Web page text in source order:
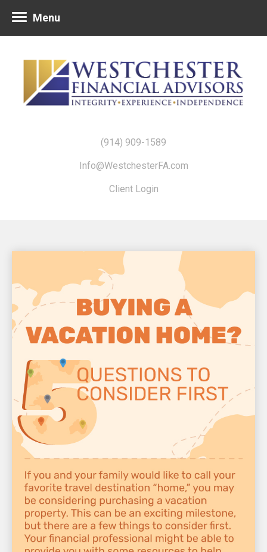
(914) 909-1589
Info@WestchesterFA.com
Client Login
Menu